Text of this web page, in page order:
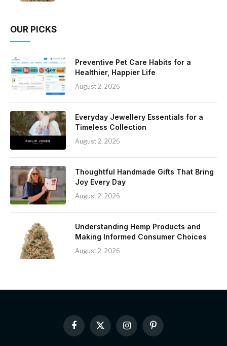
OUR PICKS
Preventive Pet Care Habits for a
Healthier, Happier Life
August 2, 2026
Everyday Jewellery Essentials for a
Timeless Collection
August 2, 2026
Thoughtful Handmade Gifts That Bring
Joy Every Day
August 2, 2026
Understanding Hemp Products and
Making Informed Consumer Choices
August 2, 2026
Facebook
X
(Twitter)
InstagramPinterest